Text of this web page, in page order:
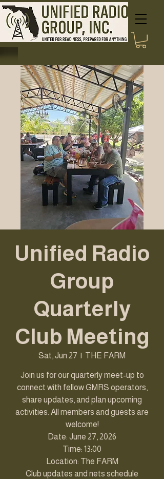
Unified Radio
Group
Quarterly
Club Meeting
Sat, Jun 27
  |
THE FARM
Join us for our quarterly meet-up to
connect with fellow GMRS operators,
share updates, and plan upcoming
activities. All members and guests are
welcome!
Date: June 27, 2026
Time: 13:00
Location: The FARM
Club updates and nets schedule